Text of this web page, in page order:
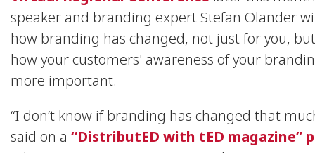
speaker and branding expert Stefan Olander
how branding has changed, not just for you,
how your customers' awareness of your
more important.
“I don’t know if branding has changed that
said on a “DistributED with tED magazine”